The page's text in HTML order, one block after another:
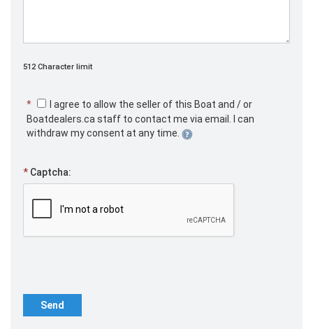
512 Character limit
*
I agree to allow the seller of this Boat and / or
Boatdealers.ca staff to contact me via email. I can
withdraw my consent at any time.
* Captcha:
Send